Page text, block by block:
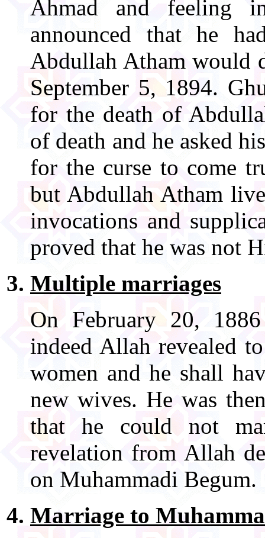
Ahmad and feeling
announced that he
Abdullah Atham would
September 5, 1894.
for the death of
of death and he asked
for the curse to come
but Abdullah Atham
invocations and
proved that he was not
Multiple marriages
On February 20,
indeed Allah revealed
women and he shall
new wives. He was
that he could not
revelation from Allah
on Muhammadi Begum.
Marriage to